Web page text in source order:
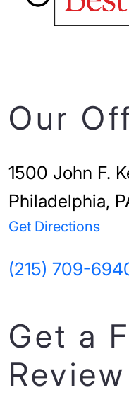
Our
1500 John F.
Philadelphia,
Get Directions
(215) 709-
Get a
Review